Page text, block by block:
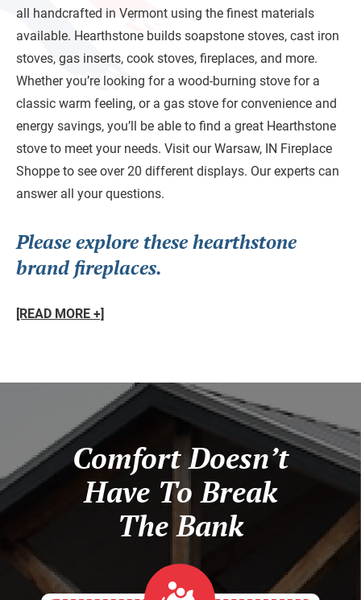
all handcrafted in Vermont using the finest materials
available. Hearthstone builds soapstone stoves, cast iron
stoves, gas inserts, cook stoves, fireplaces, and more.
Whether you’re looking for a wood-burning stove for a
classic warm feeling, or a gas stove for convenience and
energy savings, you’ll be able to find a great Hearthstone
stove to meet your needs. Visit our Warsaw, IN Fireplace
Shoppe to see over 20 different displays. Our experts can
answer all your questions.
Please explore these hearthstone
brand fireplaces.
[READ MORE +]
Comfort Doesn’t
Have To Break
The Bank